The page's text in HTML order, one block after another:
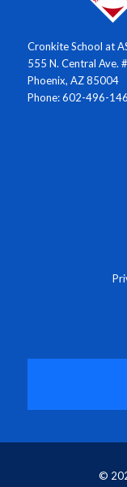
Cronkite School at
555 N. Central Ave.
Phoenix, AZ 85004
Phone: 602-496-
©